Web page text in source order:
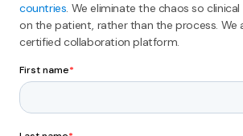
countries. We eliminate the chaos so
on the patient, rather than the process. We
certified collaboration platform.